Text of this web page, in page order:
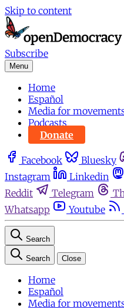
Skip to content
Subscribe
Menu
Home
Español
Media for
Podcasts
Donate
Facebook Bluesky
Instagram
Linkedin
Reddit
Telegram
Whatsapp
Youtube
Search
Search Close
Home
Español
Media for